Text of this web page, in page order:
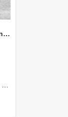
1971 NZAEI Agricultural Engineering Staff